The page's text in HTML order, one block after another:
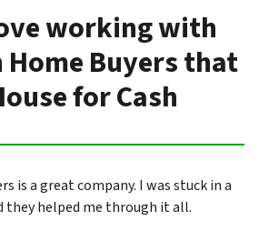
working with
Home Buyers that
for Cash
is a great company. I was stuck in a
helped me through it all.